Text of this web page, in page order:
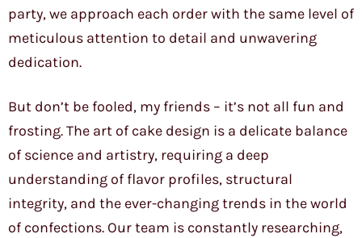
party, we approach each order with the same level of
meticulous attention to detail and unwavering
dedication.
But don’t be fooled, my friends – it’s not all fun and
frosting. The art of cake design is a delicate balance
of science and artistry, requiring a deep
understanding of flavor profiles, structural
integrity, and the ever-changing trends in the world
of confections. Our team is constantly researching,